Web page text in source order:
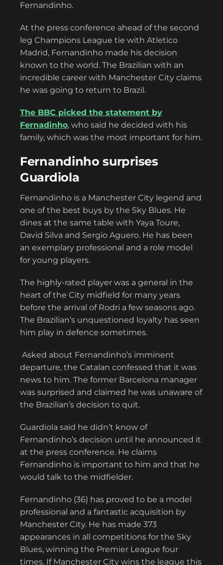
Fernandinho.
At the press conference ahead of the second
leg Champions League tie with Atletico
Madrid, Fernandinho made his decision
known to the world. The Brazilian with an
incredible career with Manchester City claims
he was going to return to Brazil.
The BBC picked the statement by
Fernadinho, who said he decided with his
family, which was the most important for him.
Fernandinho surprises
Guardiola
Fernandinho is a Manchester City legend and
one of the best buys by the Sky Blues. He
dines at the same table with Yaya Toure,
David Silva and Sergio Aguero. He has been
an exemplary professional and a role model
for young players.
The highly-rated player was a general in the
heart of the City midfield for many years
before the arrival of Rodri a few seasons ago.
The Brazilian’s unquestioned loyalty has seen
him play in defence sometimes.
Asked about Fernandinho’s imminent
departure, the Catalan confessed that it was
news to him. The former Barcelona manager
was surprised and claimed he was unaware of
the Brazilian’s decision to quit.
Guardiola said he didn’t know of
Fernandinho’s decision until he announced it
at the press conference. He claims
Fernandinho is important to him and that he
would talk to the midfielder.
Fernandinho (36) has proved to be a model
professional and a fantastic acquisition by
Manchester City. He has made 373
appearances in all competitions for the Sky
Blues, winning the Premier League four
times. If Manchester City wins the league this